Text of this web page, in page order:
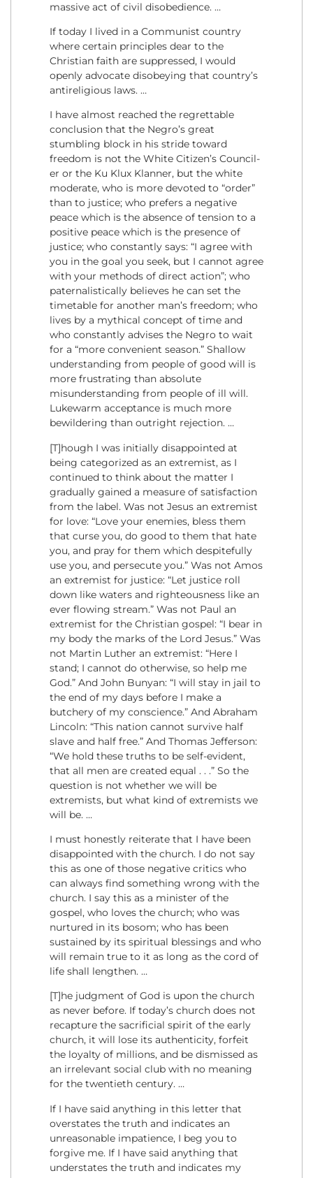
massive act of civil disobedience. …
If today I lived in a Communist country
where certain principles dear to the
Christian faith are suppressed, I would
openly advocate disobeying that country’s
antireligious laws. …
I have almost reached the regrettable
conclusion that the Negro’s great
stumbling block in his stride toward
freedom is not the White Citizen’s Council-
er or the Ku Klux Klanner, but the white
moderate, who is more devoted to “order”
than to justice; who prefers a negative
peace which is the absence of tension to a
positive peace which is the presence of
justice; who constantly says: “I agree with
you in the goal you seek, but I cannot agree
with your methods of direct action”; who
paternalistically believes he can set the
timetable for another man’s freedom; who
lives by a mythical concept of time and
who constantly advises the Negro to wait
for a “more convenient season.” Shallow
understanding from people of good will is
more frustrating than absolute
misunderstanding from people of ill will.
Lukewarm acceptance is much more
bewildering than outright rejection. …
[T]hough I was initially disappointed at
being categorized as an extremist, as I
continued to think about the matter I
gradually gained a measure of satisfaction
from the label. Was not Jesus an extremist
for love: “Love your enemies, bless them
that curse you, do good to them that hate
you, and pray for them which despitefully
use you, and persecute you.” Was not Amos
an extremist for justice: “Let justice roll
down like waters and righteousness like an
ever flowing stream.” Was not Paul an
extremist for the Christian gospel: “I bear in
my body the marks of the Lord Jesus.” Was
not Martin Luther an extremist: “Here I
stand; I cannot do otherwise, so help me
God.” And John Bunyan: “I will stay in jail to
the end of my days before I make a
butchery of my conscience.” And Abraham
Lincoln: “This nation cannot survive half
slave and half free.” And Thomas Jefferson:
“We hold these truths to be self-evident,
that all men are created equal . . .” So the
question is not whether we will be
extremists, but what kind of extremists we
will be. …
I must honestly reiterate that I have been
disappointed with the church. I do not say
this as one of those negative critics who
can always find something wrong with the
church. I say this as a minister of the
gospel, who loves the church; who was
nurtured in its bosom; who has been
sustained by its spiritual blessings and who
will remain true to it as long as the cord of
life shall lengthen. …
[T]he judgment of God is upon the church
as never before. If today’s church does not
recapture the sacrificial spirit of the early
church, it will lose its authenticity, forfeit
the loyalty of millions, and be dismissed as
an irrelevant social club with no meaning
for the twentieth century. …
If I have said anything in this letter that
overstates the truth and indicates an
unreasonable impatience, I beg you to
forgive me. If I have said anything that
understates the truth and indicates my